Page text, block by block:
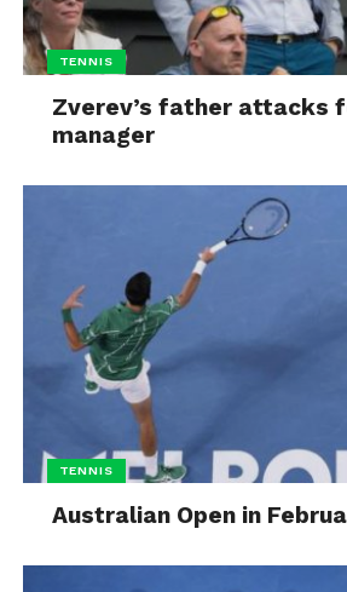
TENNIS
Zverev’s father attacks
manager
TENNIS
Australian Open in